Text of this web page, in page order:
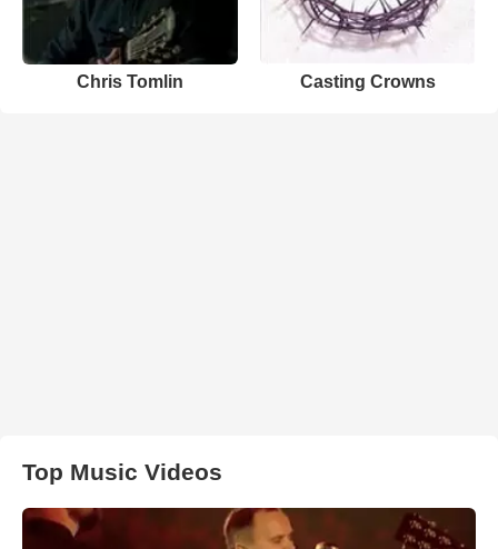
Chris Tomlin Casting Crowns
Top Music Videos